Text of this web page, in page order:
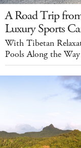
A Road Trip
Luxury Sports
With Tibetan
Pools Along the Way